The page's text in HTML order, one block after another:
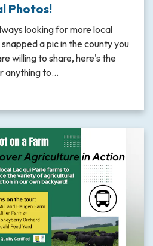
Photos!
looking for more local
a pic in the county you
willing to share, here's the
anything to…